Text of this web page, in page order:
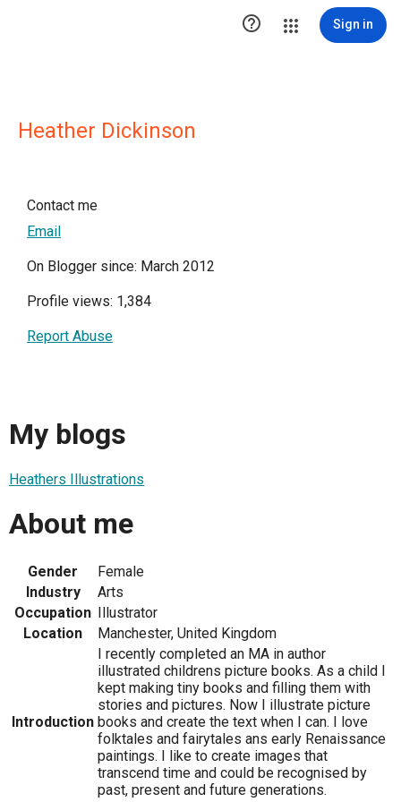
 Sign in
Heather Dickinson
Contact me
Email
On Blogger since: March 2012
Profile views: 1,384
Report Abuse
My blogs
Heathers Illustrations
About me
Gender
Female
Industry
Arts
Occupation Illustrator
Location
Manchester, United Kingdom
Introduction
I recently completed an MA in author
illustrated childrens picture books. As a child I
kept making tiny books and filling them with
stories and pictures. Now I illustrate picture
books and create the text when I can. I love
folktales and fairytales ans early Renaissance
paintings. I like to create images that
transcend time and could be recognised by
past, present and future generations.